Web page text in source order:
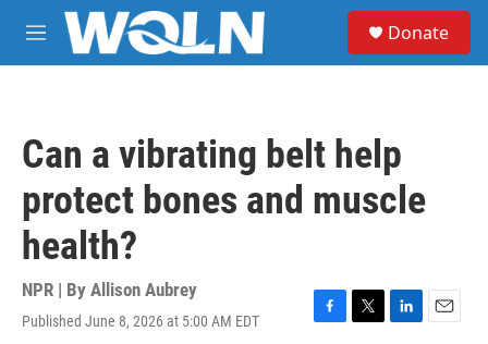
Skip to main content
M
e
Donate
Can a vibrating belt help
protect bones and muscle
health?
NPR | By Allison Aubrey
Published June 8, 2026 at 5:00 AM EDT
F
T
L
E